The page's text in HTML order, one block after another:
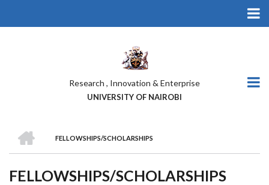
Research , Innovation & Enterprise
UNIVERSITY OF NAIROBI
BREADCRUMB
FELLOWSHIPS/SCHOLARSHIPS
FELLOWSHIPS/SCHOLARSHIPS